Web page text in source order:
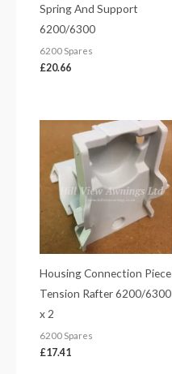
Spring And Support
6200/6300
6200 Spares
£20.66
Housing Connection Piece
Tension Rafter 6200/6300
x 2
6200 Spares
£17.41